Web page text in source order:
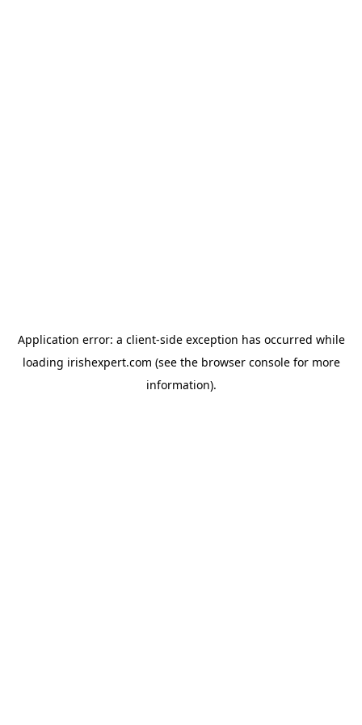
Application error: a client-side exception has occurred while
loading irishexpert.com (see the browser consolefor more
information).